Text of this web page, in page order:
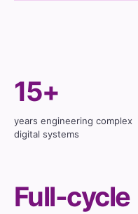
15+
years engineering complex
digital systems
Full-cycle